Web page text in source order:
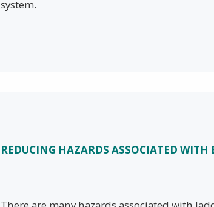
system.
REDUCING HAZARDS ASSOCIATED WITH